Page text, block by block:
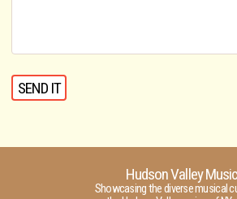
Hudson Valley Music
Showcasing the diverse musical